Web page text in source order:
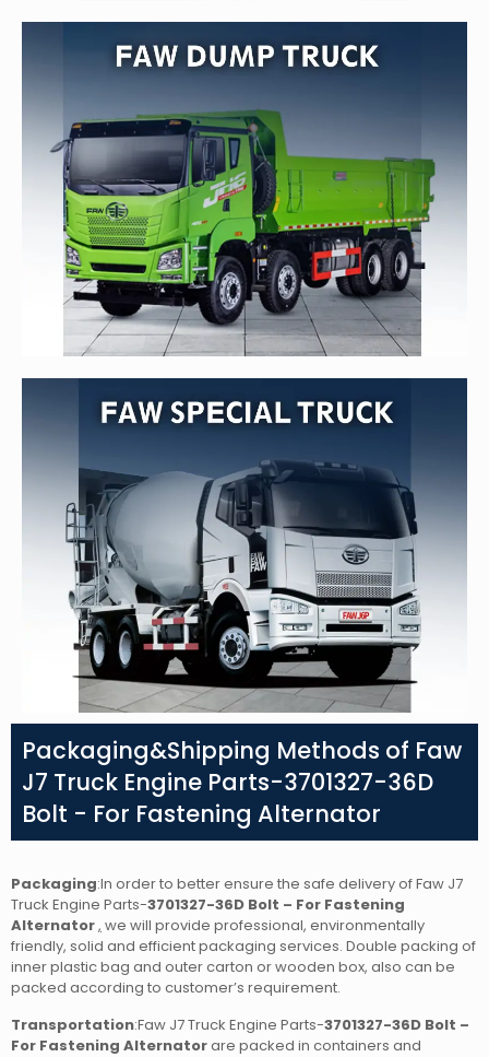
Packaging&Shipping Methods of Faw
J7 Truck Engine Parts-3701327-36D
Bolt - For Fastening Alternator
Packaging:In order to better ensure the safe delivery of Faw J7
Truck Engine Parts-3701327-36D Bolt – For Fastening
Alternator, we will provide professional, environmentally
friendly, solid and efficient packaging services. Double packing of
inner plastic bag and outer carton or wooden box, also can be
packed according to customer’s requirement.
Transportation:Faw J7 Truck Engine Parts-3701327-36D Bolt –
For Fastening Alternatorare packed in containers and